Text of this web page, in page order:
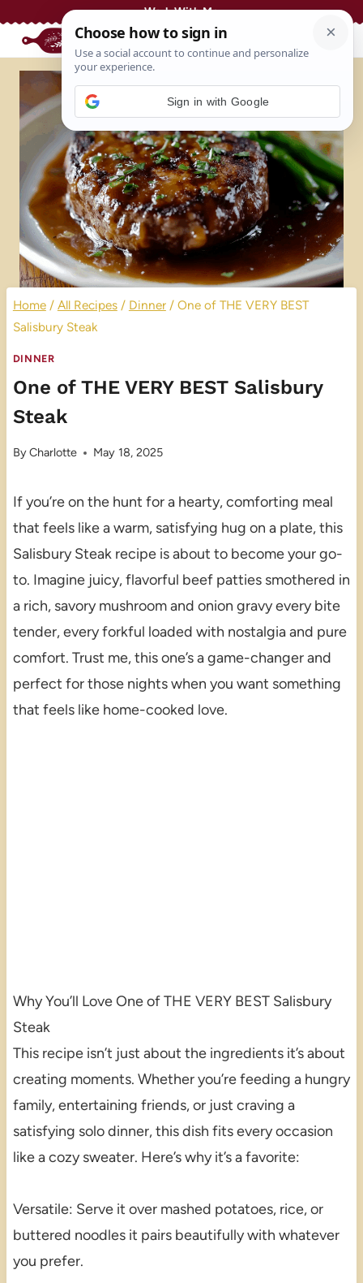
Work With Me
Home / All Recipes / Dinner / One of THE VERY BEST
Salisbury Steak
DINNER
One of THE VERY BEST Salisbury
Steak
ByCharlotte May 18, 2025
If you’re on the hunt for a hearty, comforting meal
that feels like a warm, satisfying hug on a plate, this
Salisbury Steak recipe is about to become your go-
to. Imagine juicy, flavorful beef patties smothered in
a rich, savory mushroom and onion gravy every bite
tender, every forkful loaded with nostalgia and pure
comfort. Trust me, this one’s a game-changer and
perfect for those nights when you want something
that feels like home-cooked love.
Why You’ll Love One of THE VERY BEST Salisbury
Steak
This recipe isn’t just about the ingredients it’s about
creating moments. Whether you’re feeding a hungry
family, entertaining friends, or just craving a
satisfying solo dinner, this dish fits every occasion
like a cozy sweater. Here’s why it’s a favorite:
Versatile: Serve it over mashed potatoes, rice, or
buttered noodles it pairs beautifully with whatever
you prefer.
Sign in with Google